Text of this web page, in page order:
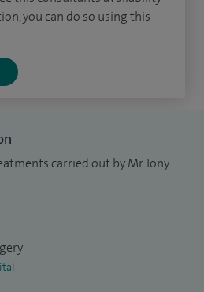
and then graduating with
of Manchester. I trained in the
I became a consultant in
trauma practice is with Lancashire
you can do so using this
carried out by Mr Tony